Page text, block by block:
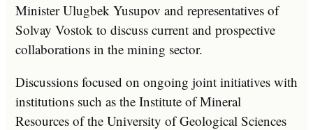
Minister Ulugbek Yusupov and representatives of
Solvay Vostok to discuss current and prospective
collaborations in the mining sector.
Discussions focused on ongoing joint initiatives with
institutions such as the Institute of Mineral
Resources of the University of Geological Sciences